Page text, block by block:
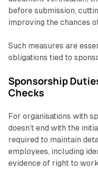
before submission,
improving the chances
Such measures are
obligations tied to
Sponsorship
Checks
For organisations with
doesn’t end with the
required to maintain
employees, including
evidence of right to